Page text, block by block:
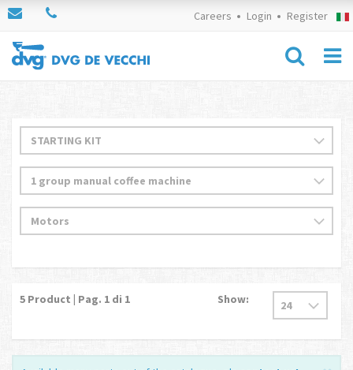
Careers Login Register
5 Product | Pag. 1 di 1 Show: